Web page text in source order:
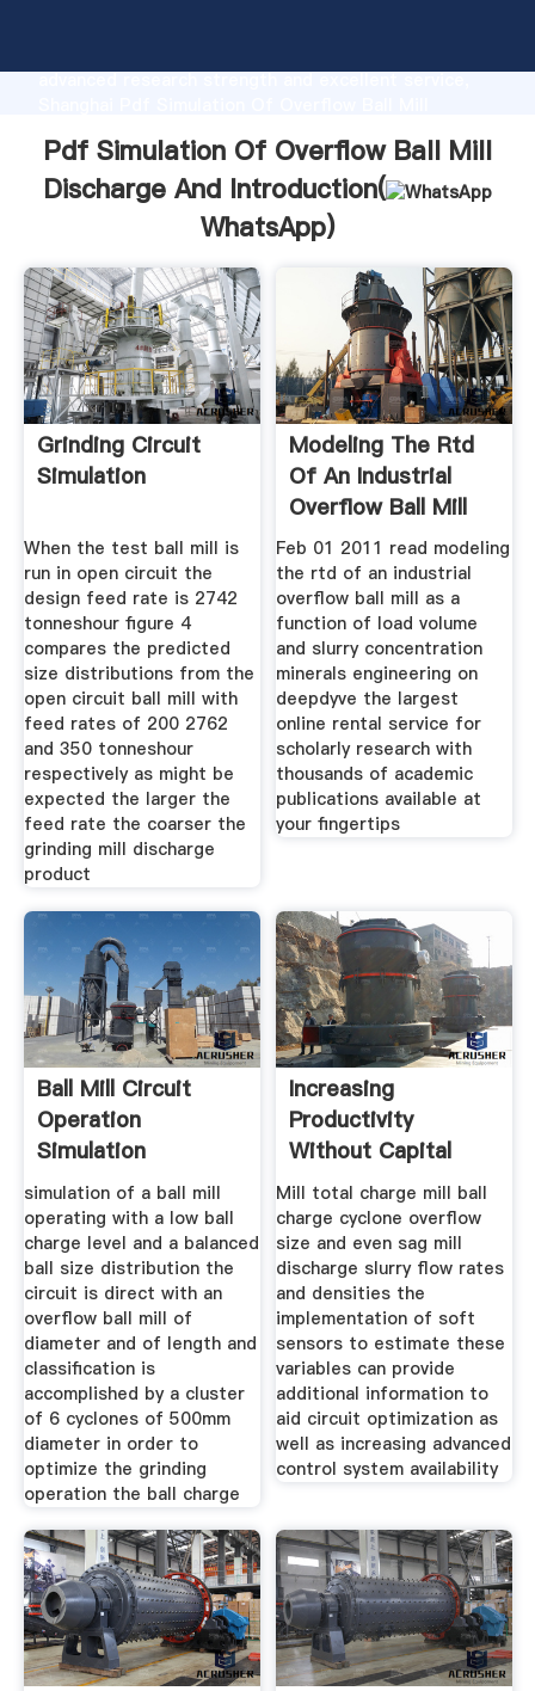
advanced research strength and excellent service,
values to all of customers.
Pdf Simulation Of Overflow Ball Mill
Discharge And Introduction(
WhatsApp)
Grinding Circuit
Simulation
When the test ball mill is
run in open circuit the
design feed rate is 2742
tonneshour figure 4
compares the predicted
size distributions from the
open circuit ball mill with
feed rates of 200 2762
and 350 tonneshour
respectively as might be
expected the larger the
feed rate the coarser the
grinding mill discharge
product
Modeling The Rtd
Of An Industrial
Overflow Ball Mill
As A
Feb 01 2011 read modeling
the rtd of an industrial
overflow ball mill as a
function of load volume
and slurry concentration
minerals engineering on
deepdyve the largest
online rental service for
scholarly research with
thousands of academic
publications available at
your fingertips
Ball Mill Circuit
Operation
Simulation
Optimisation And
simulation of a ball mill
operating with a low ball
charge level and a balanced
ball size distribution the
circuit is direct with an
overflow ball mill of
diameter and of length and
classification is
accomplished by a cluster
of 6 cyclones of 500mm
diameter in order to
optimize the grinding
operation the ball charge
Increasing
Productivity
Without Capital
Expenditure
Mill total charge mill ball
charge cyclone overflow
size and even sag mill
discharge slurry flow rates
and densities the
implementation of soft
sensors to estimate these
variables can provide
additional information to
aid circuit optimization as
well as increasing advanced
control system availability